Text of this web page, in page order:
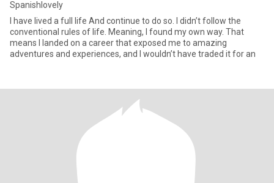
Spanishlovely
I have lived a full life And continue to do so. I didn’t follow the
conventional rules of life. Meaning, I found my own way. That
means I landed on a career that exposed me to amazing
adventures and experiences, and I wouldn’t have traded it for an